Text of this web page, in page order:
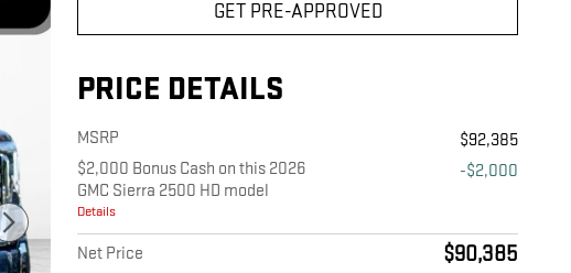
GET PRE-APPROVED
PRICE DETAILS
MSRP
$92,385
$2,000 Bonus Cash on this 2026
GMC Sierra 2500 HD model
Details
-$2,000
Net Price $90,385